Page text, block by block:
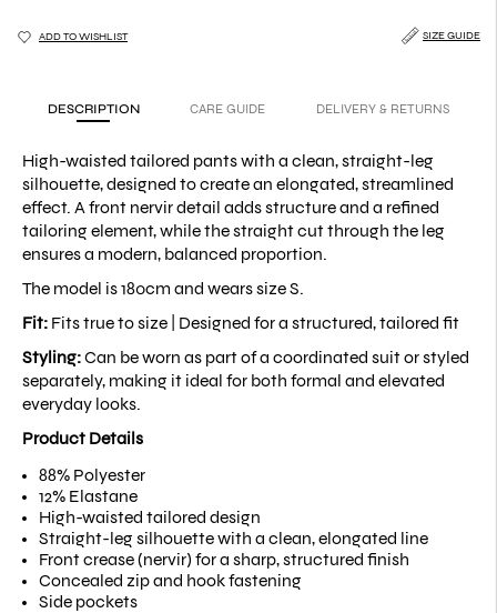
ADD TO WISHLIST SIZE GUIDE
DESCRIPTION CARE GUIDE DELIVERY & RETURNS
High-waisted tailored pants with a clean, straight-leg
silhouette, designed to create an elongated, streamlined
effect. A front nervir detail adds structure and a refined
tailoring element, while the straight cut through the leg
ensures a modern, balanced proportion.
The model is 180cm and wears size S.
Fit: Fits true to size | Designed for a structured, tailored fit
Styling:Can be worn as part of a coordinated suit or styled
separately, making it ideal for both formal and elevated
everyday looks.
Product Details
88% Polyester
12% Elastane
High-waisted tailored design
Straight-leg silhouette with a clean, elongated line
Front crease (nervir) for a sharp, structured finish
Concealed zip and hook fastening
Side pockets